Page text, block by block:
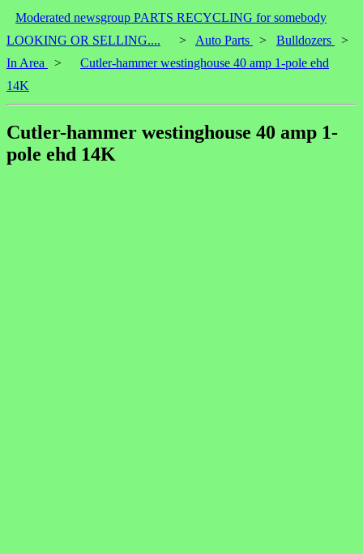
Moderated newsgroup PARTS RECYCLING for somebody
LOOKING OR SELLING....
> Auto Parts > Bulldozers
>
In Area
>
Cutler-hammer westinghouse 40 amp 1-pole ehd
14K
Cutler-hammer westinghouse 40 amp 1-
pole ehd 14K